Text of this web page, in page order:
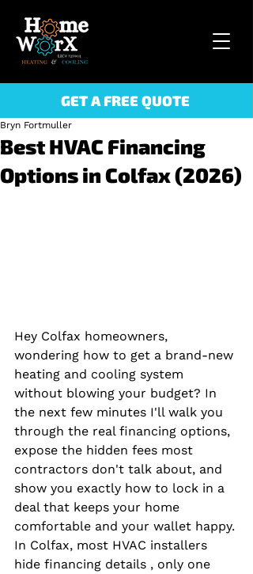
GET A FREE QUOTE
Best HVAC Financing
Options in Colfax (2026)
Bryn Fortmuller
Hey Colfax homeowners,
wondering how to get a brand-new
heating and cooling system
without blowing your budget? In
the next few minutes I'll walk you
through the real financing options,
expose the hidden fees most
contractors don't talk about, and
show you exactly how to lock in a
deal that keeps your home
comfortable and your wallet happy.
In Colfax, most HVAC installers
hide financing details , only one